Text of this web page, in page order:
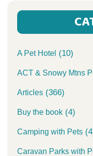
A Pet Hotel (10)
ACT & Snowy Mtns
Articles (366)
Buy the book (4)
Camping with Pets
Caravan Parks with